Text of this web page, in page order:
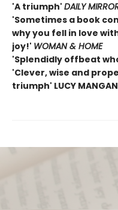
'A triumph' DAILY
'Sometimes a book
why you fell in love
joy!' WOMAN & HOME
'Splendidly offbeat
'Clever, wise and
triumph' LUCY MANGAN